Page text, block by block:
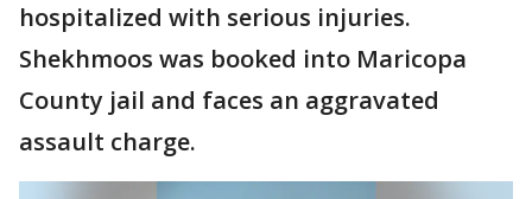
hospitalized with serious injuries.
Shekhmoos was booked into Maricopa
County jail and faces an aggravated
assault charge.